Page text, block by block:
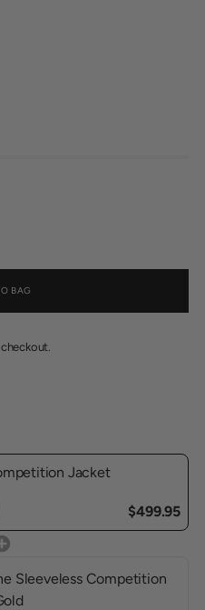
BAG
Jacket
$499.95
Sleeveless Competition